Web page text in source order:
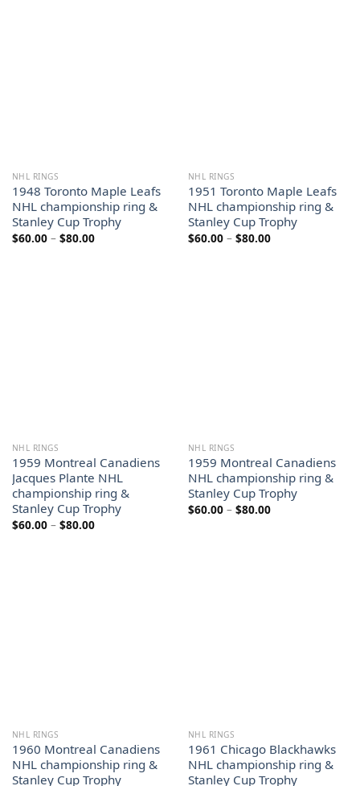
NHL RINGS
1948 Toronto Maple Leafs
NHL championship ring &
Stanley Cup Trophy
$60.00 – $80.00Price
NHL RINGS
1951 Toronto Maple Leafs
NHL championship ring &
Stanley Cup Trophy
$60.00 – $80.00Price
NHL RINGS
1959 Montreal Canadiens
Jacques Plante NHL
championship ring &
Stanley Cup Trophy
$60.00 – $80.00Price
NHL RINGS
1959 Montreal Canadiens
NHL championship ring &
Stanley Cup Trophy
$60.00 – $80.00Price
NHL RINGS
1960 Montreal Canadiens
NHL championship ring &
Stanley Cup Trophy
NHL RINGS
1961 Chicago Blackhawks
NHL championship ring &
Stanley Cup Trophy